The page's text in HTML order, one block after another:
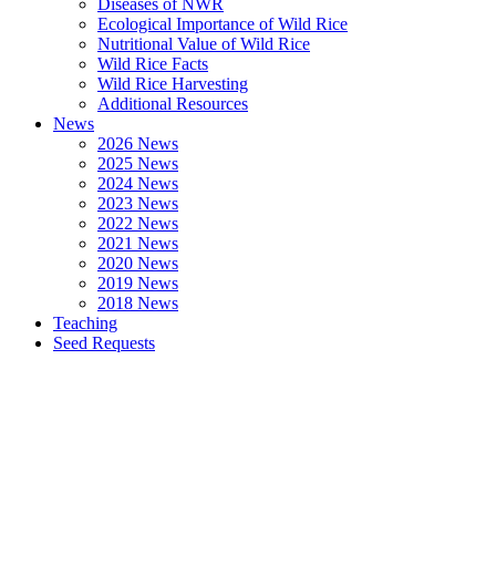
Ecological Importance of Wild Rice
Nutritional Value of Wild Rice
Wild Rice Facts
Wild Rice Harvesting
Additional Resources
News
2026 News
2025 News
2024 News
2023 News
2022 News
2021 News
2020 News
2019 News
2018 News
Teaching
Seed Requests